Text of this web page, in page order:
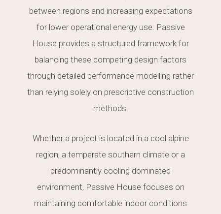
between regions and increasing expectations
for lower operational energy use. Passive
House provides a structured framework for
balancing these competing design factors
through detailed performance modelling rather
than relying solely on prescriptive construction
methods.
Whether a project is located in a cool alpine
region, a temperate southern climate or a
predominantly cooling dominated
environment, Passive House focuses on
maintaining comfortable indoor conditions